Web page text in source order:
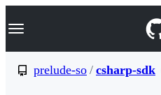
k
p
Navigation Menu
prelude-so / csharp-sdk